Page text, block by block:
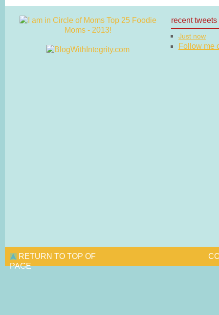
recent tweets
Just now
Follow me
RETURN TO TOP OF
PAGE